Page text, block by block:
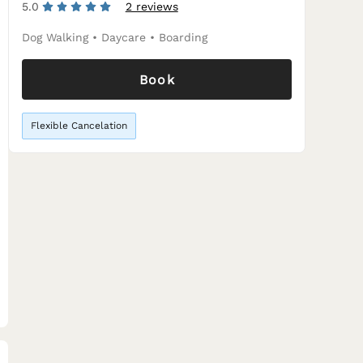
5.0 2 reviews
Dog Walking • Daycare • Boarding
Book
Flexible Cancelation